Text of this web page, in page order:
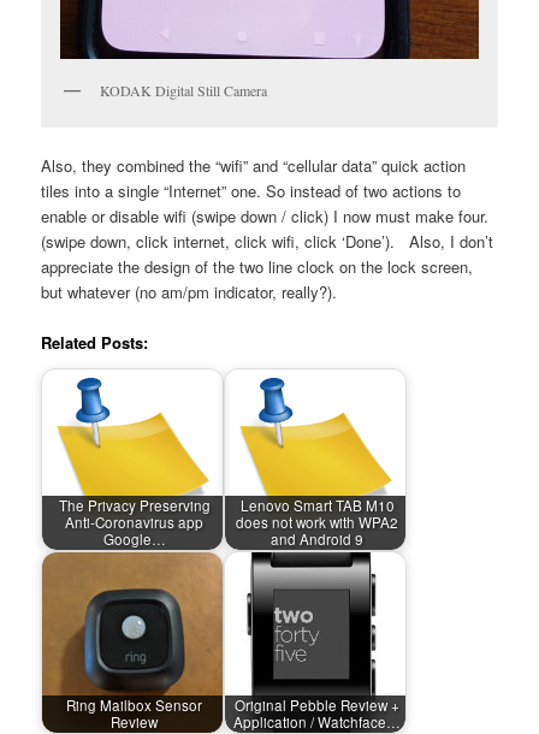
KODAK Digital Still Camera
Also, they combined the “wifi” and “cellular data” quick action
tiles into a single “Internet” one. So instead of two actions to
enable or disable wifi (swipe down / click) I now must make four.
(swipe down, click internet, click wifi, click ‘Done’). Also, I don’t
appreciate the design of the two line clock on the lock screen,
but whatever (no am/pm indicator, really?).
Related Posts:
The Privacy Preserving
Anti-Coronavirus app
Google…
Lenovo Smart TAB M10
does not work with WPA2
and Android 9
Ring Mailbox Sensor
Review
Original Pebble Review +
Application / Watchface…